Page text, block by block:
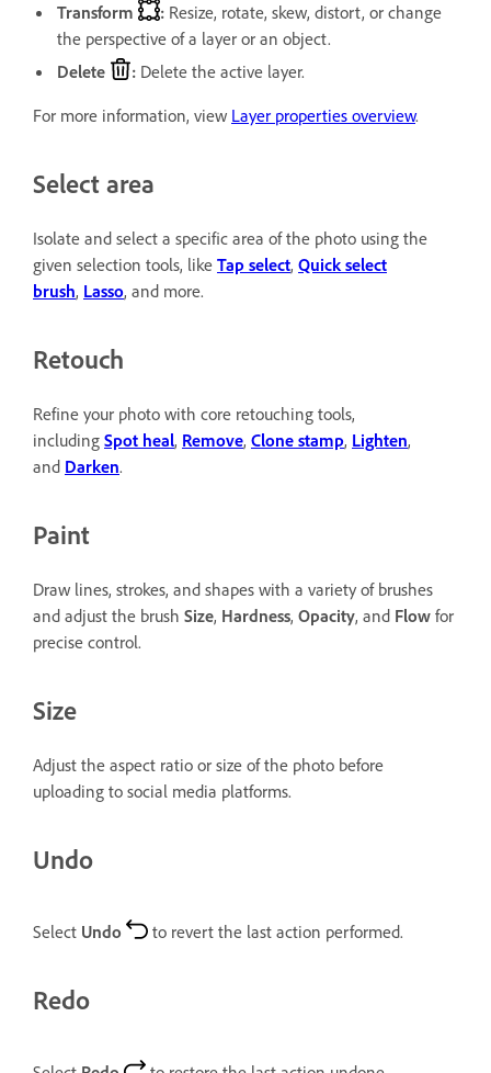
Transform
: Resize, rotate, skew, distort, or change
the perspective of a layer or an object.
Delete
: Delete the active layer.
For more information, view Layer properties overview.
Select area
Isolate and select a specific area of the photo using the
given selection tools, like Tap select, Quick select
brush, Lasso, and more.
Retouch
Refine your photo with core retouching tools,
including Spot heal, Remove, Clone stamp, Lighten,
and Darken.
Paint
Draw lines, strokes, and shapes with a variety of brushes
and adjust the brush Size, Hardness, Opacity, and Flow for
precise control.
Size
Adjust the aspect ratio or size of the photo before
uploading to social media platforms.
Undo
Select Undo to revert the last action performed.
Redo